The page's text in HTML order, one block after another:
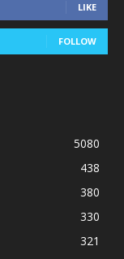
LIKE
FOLLOW
5080
438
380
330
321